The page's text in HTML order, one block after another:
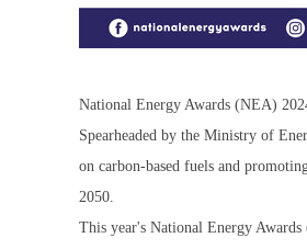
National Energy Awards (NEA)
Spearheaded by the Ministry of
on carbon-based fuels and
2050.
This year's National Energy